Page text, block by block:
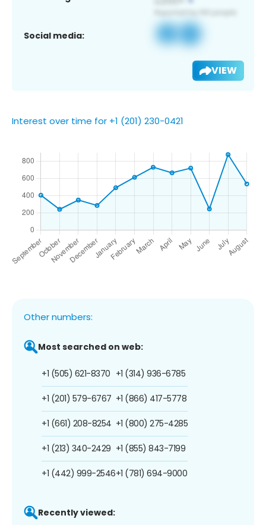
Social media:
VIEW
Interest over time for +1 (201) 230-0421
Other numbers:
Most searched on web:
+1 (505) 621-8370
+1 (201) 579-6767
+1 (661) 208-8254
+1 (213) 340-2429
+1 (442) 999-2546
+1 (314) 936-6785
+1 (866) 417-5778
+1 (800) 275-4285
+1 (855) 843-7199
+1 (781) 694-9000
Recently viewed: